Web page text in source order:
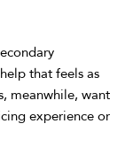
that feels as
meanwhile, want
experience or